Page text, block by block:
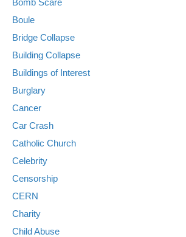
Boule
Bridge Collapse
Building Collapse
Buildings of Interest
Burglary
Cancer
Car Crash
Catholic Church
Celebrity
Censorship
CERN
Charity
Child Abuse